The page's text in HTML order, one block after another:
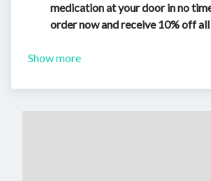
medication at your door in no
order now and receive 10% off
Show more